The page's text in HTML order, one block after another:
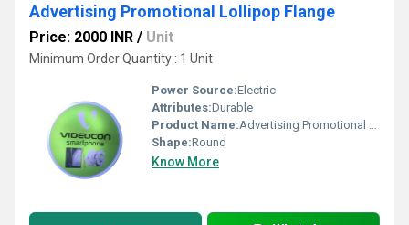
Advertising Promotional Lollipop Flange
Price: 2000 INR / Unit
Minimum Order Quantity : 1 Unit
Power Source:Electric
Attributes:Durable
Product Name:Advertising Promotional Lollipop Flange
Shape:Round
Know More